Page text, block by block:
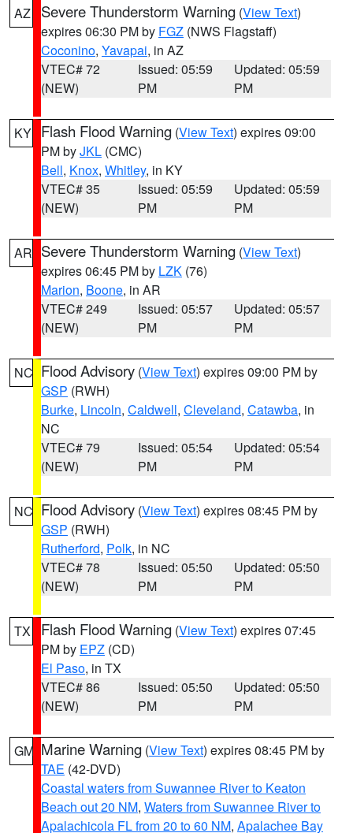
AZ Severe Thunderstorm Warning (View Text)
expires 06:30 PM by FGZ (NWS Flagstaff)
Coconino, Yavapai, in AZ
VTEC# 72
(NEW)
Issued: 05:59
PM
Updated: 05:59
PM
KY Flash Flood Warning (View Text) expires 09:00
PM byJKL (CMC)
Bell, Knox, Whitley, in KY
VTEC# 35
(NEW)
Issued: 05:59
PM
Updated: 05:59
PM
AR Severe Thunderstorm Warning (View Text)
expires 06:45 PM by LZK (76)
Marion, Boone, in AR
VTEC# 249
(NEW)
Issued: 05:57
PM
Updated: 05:57
PM
NC Flood Advisory (View Text) expires 09:00 PM by
GSP (RWH)
Burke, Lincoln, Caldwell, Cleveland, Catawba, in
NC
VTEC# 79
(NEW)
Issued: 05:54
PM
Updated: 05:54
PM
NC Flood Advisory (View Text) expires 08:45 PM by
GSP (RWH)
Rutherford, Polk, in NC
VTEC# 78
(NEW)
Issued: 05:50
PM
Updated: 05:50
PM
TX Flash Flood Warning (View Text) expires 07:45
PM by EPZ (CD)
El Paso, in TX
VTEC# 86
(NEW)
Issued: 05:50
PM
Updated: 05:50
PM
GM Marine Warning (View Text) expires 08:45 PM by
TAE (42-DVD)
Coastal waters from Suwannee River to Keaton
Beach out 20 NM, Waters from Suwannee River to
Apalachicola FL from 20 to 60 NM, Apalachee Bay